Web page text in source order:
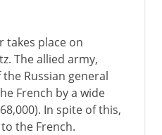
takes place on
The allied army,
Russian general
French by a wide
In spite of this,
the French.